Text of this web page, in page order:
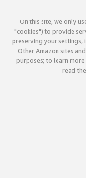
On this site, we only
"cookies") to provide
preserving your settings,
Other Amazon sites
purposes; to learn more
read